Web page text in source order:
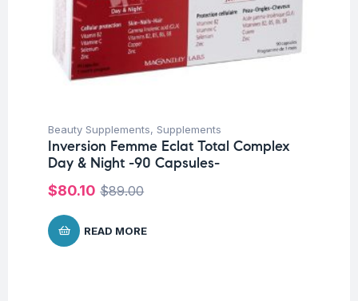
Beauty Supplements, Supplements
Inversion Femme Eclat Total Complex
Day & Night -90 Capsules-
$89.00
$80.10
READ MORE